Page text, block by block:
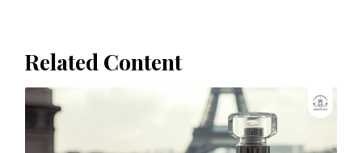
Related Content